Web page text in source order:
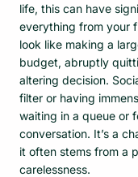
life, this can have
everything from your
look like making a
budget, abruptly
altering decision.
filter or having
waiting in a queue or
conversation. It’s a
it often stems from a
carelessness.